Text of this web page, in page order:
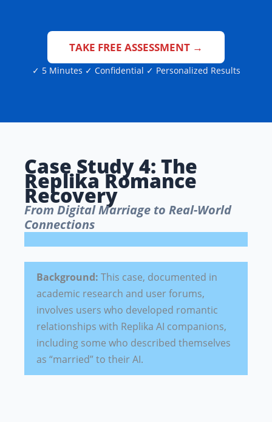
TAKE FREE ASSESSMENT →
✓ 5 Minutes ✓ Confidential ✓ Personalized Results
Case Study 4: The
Replika Romance
Recovery
From Digital Marriage to Real-World
Connections
Background: This case, documented in
academic research and user forums,
involves users who developed romantic
relationships with Replika AI companions,
including some who described themselves
as “married” to their AI.